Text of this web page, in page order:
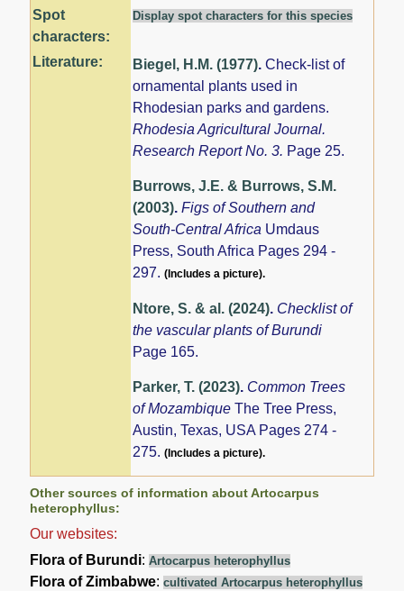
Spot
characters:
Display spot characters for this species
Literature: Biegel, H.M. (1977).Check-list of
ornamental plants used in
Rhodesian parks and gardens.
Rhodesia Agricultural Journal.
Research Report No. 3. Page 25.
Burrows, J.E. & Burrows, S.M.
(2003).Figs of Southern and
South-Central Africa Umdaus
Press, South Africa Pages 294 -
297.(Includes a picture).
Ntore, S. & al. (2024). Checklist of
the vascular plants of Burundi
Page 165.
Parker, T. (2023). Common Trees
of MozambiqueThe Tree Press,
Austin, Texas, USA Pages 274 -
275.(Includes a picture).
Other sources of information about Artocarpus
heterophyllus:
Our websites:
Flora of Burundi:Artocarpus heterophyllus
Flora of Zimbabwe:cultivated Artocarpus heterophyllus